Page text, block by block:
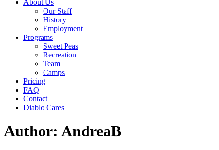
About Us
Our Staff
History
Employment
Programs
Sweet Peas
Recreation
Team
Camps
Pricing
FAQ
Contact
Diablo Cares
Author: AndreaB